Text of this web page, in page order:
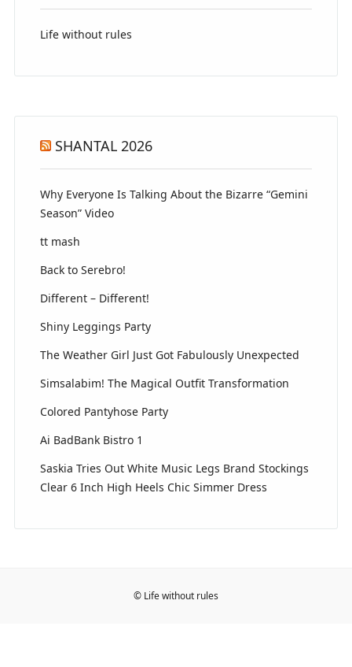
Life without rules
SHANTAL 2026
Why Everyone Is Talking About the Bizarre “Gemini
Season” Video
tt mash
Back to Serebro!
Different – Different!
Shiny Leggings Party
The Weather Girl Just Got Fabulously Unexpected
Simsalabim! The Magical Outfit Transformation
Colored Pantyhose Party
Ai BadBank Bistro 1
Saskia Tries Out White Music Legs Brand Stockings
Clear 6 Inch High Heels Chic Simmer Dress
© Life without rules